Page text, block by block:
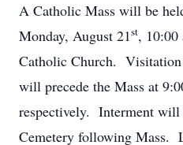
A Catholic Mass will be
Monday, August 21st, 10:00
Catholic Church.
will precede the Mass at
respectively. Interment
Cemetery following Mass.